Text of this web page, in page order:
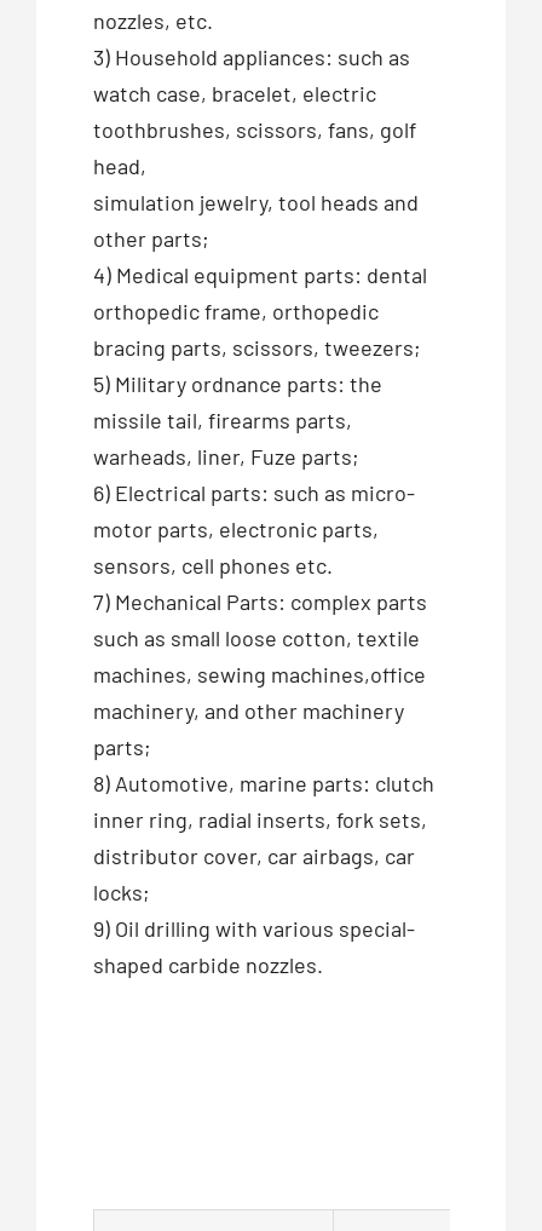
nozzles, etc.
3) Household appliances: such as
watch case, bracelet, electric
toothbrushes, scissors, fans, golf
head,
simulation jewelry, tool heads and
other parts;
4) Medical equipment parts: dental
orthopedic frame, orthopedic
bracing parts, scissors, tweezers;
5) Military ordnance parts: the
missile tail, firearms parts,
warheads, liner, Fuze parts;
6) Electrical parts: such as micro-
motor parts, electronic parts,
sensors, cell phones etc.
7) Mechanical Parts: complex parts
such as small loose cotton, textile
machines, sewing machines,office
machinery, and other machinery
parts;
8) Automotive, marine parts: clutch
inner ring, radial inserts, fork sets,
distributor cover, car airbags, car
locks;
9) Oil drilling with various special-
shaped carbide nozzles.